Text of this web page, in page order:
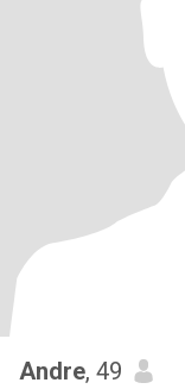
Andre, 49